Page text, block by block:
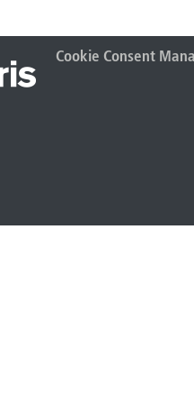
Cookie Consent